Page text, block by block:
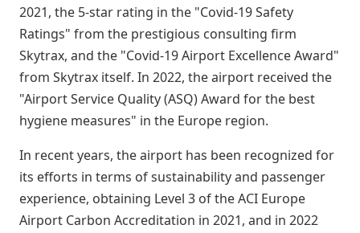
2021, the 5-star rating in the "Covid-19 Safety
Ratings" from the prestigious consulting firm
Skytrax, and the "Covid-19 Airport Excellence Award"
from Skytrax itself. In 2022, the airport received the
"Airport Service Quality (ASQ) Award for the best
hygiene measures" in the Europe region.
In recent years, the airport has been recognized for
its efforts in terms of sustainability and passenger
experience, obtaining Level 3 of the ACI Europe
Airport Carbon Accreditation in 2021, and in 2022